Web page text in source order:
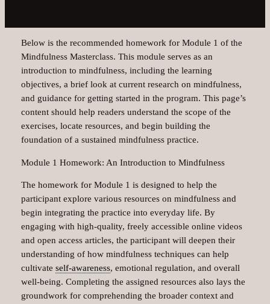
Below is the recommended homework for Module 1 of the
Mindfulness Masterclass. This module serves as an
introduction to mindfulness, including the learning
objectives, a brief look at current research on mindfulness,
and guidance for getting started in the program. This page’s
content should help readers understand the scope of the
exercises, locate resources, and begin building the
foundation of a sustained mindfulness practice.
Module 1 Homework: An Introduction to Mindfulness
The homework for Module 1 is designed to help the
participant explore various resources on mindfulness and
begin integrating the practice into everyday life. By
engaging with high-quality, freely accessible online videos
and open access articles, the participant will deepen their
understanding of how mindfulness techniques can help
cultivate self-awareness, emotional regulation, and overall
well-being. Completing the assigned resources also lays the
groundwork for comprehending the broader context and